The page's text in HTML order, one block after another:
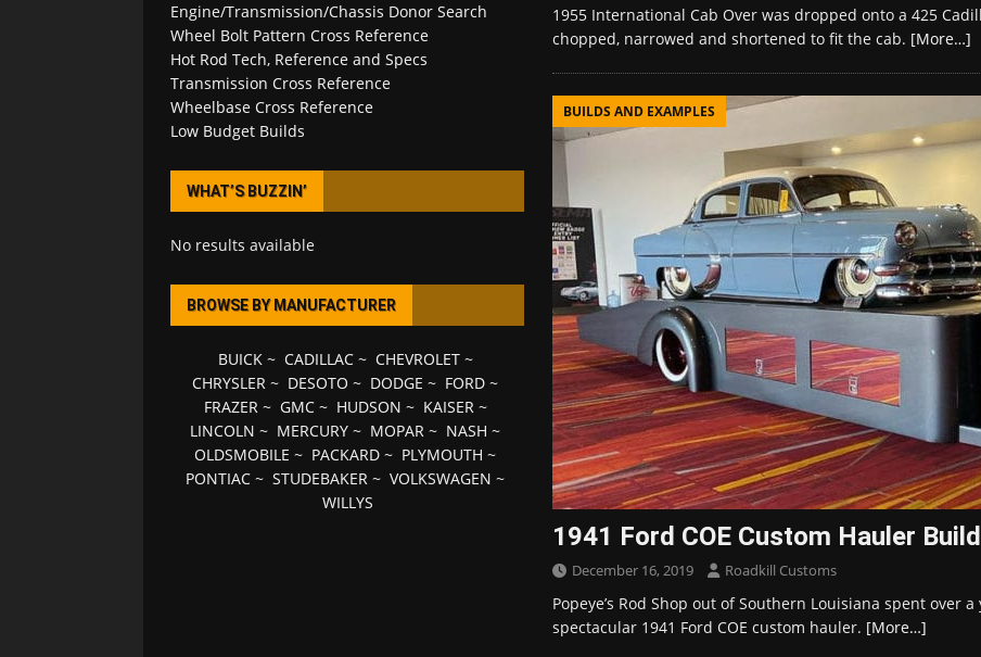
1955 International Cab Over was dropped onto a 425
chopped, narrowed and shortened to fit the cab. [More…]
BUILDS AND EXAMPLES
1941 Ford COE Custom Hauler Build
December 16, 2019 Roadkill Customs
Popeye’s Rod Shop out of Southern Louisiana spent
spectacular 1941 Ford COE custom hauler. [More…]
Engine/Transmission/Chassis Donor Search
Wheel Bolt Pattern Cross Reference
Hot Rod Tech, Reference and Specs
Transmission Cross Reference
Wheelbase Cross Reference
Low Budget Builds
WHAT’S BUZZIN’
No results available
BROWSE BY MANUFACTURER
BUICK~ CADILLAC~ CHEVROLET~
CHRYSLER ~ DESOTO ~ DODGE ~ FORD ~
FRAZER~ GMC~ HUDSON ~ KAISER~
LINCOLN ~ MERCURY ~ MOPAR ~ NASH ~
OLDSMOBILE ~ PACKARD ~ PLYMOUTH ~
PONTIAC ~STUDEBAKER ~VOLKSWAGEN ~
WILLYS